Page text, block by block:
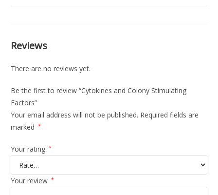
Reviews
There are no reviews yet.
Be the first to review “Cytokines and Colony Stimulating
Factors”
Your email address will not be published. Required fields are
marked
*
Your rating *
Your review *